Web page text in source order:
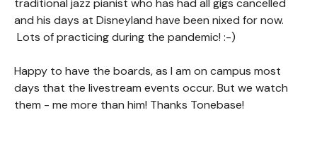
traditional jazz pianist who has had all gigs cancelled
and his days at Disneyland have been nixed for now.
Lots of practicing during the pandemic! :-)
Happy to have the boards, as I am on campus most
days that the livestream events occur. But we watch
them - me more than him! Thanks Tonebase!